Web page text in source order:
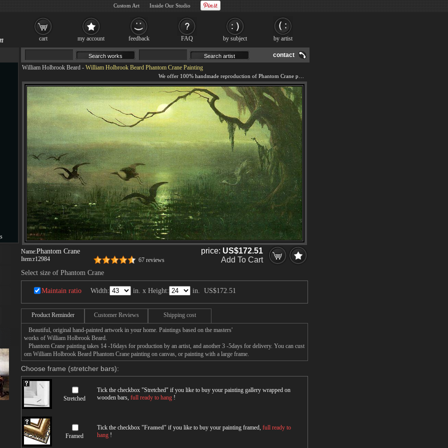
contact
William Holbrook Beard - William Holbrook Beard Phantom Crane Painting
Name:Phantom Crane
Item:r12984 67 reviews
price: US$172.51
Add To Cart
Select size of Phantom Crane
Maintain ratio Width: in. x Height: in. US$172.51
Product Reminder Customer Reviews Shipping cost
Beautiful, original hand-painted artwork in your home. Paintings based on the masters'
works of William Holbrook Beard.
Phantom Crane painting takes 14 -16days for production by an artist, and another 3 -5days for delivery. You can cust
om William Holbrook Beard Phantom Crane painting on canvas, or painting with a large frame.
Choose frame (stretcher bars):
Stretched
Tick the checkbox "Stretched" if you like to buy your painting gallery wrapped on
wooden bars, full ready to hang !
Framed
Tick the checkbox "Framed" if you like to buy your painting framed, full ready to
hang !
cart my account feedback FAQ by subject by artist
Custom Art Inside Our Studio